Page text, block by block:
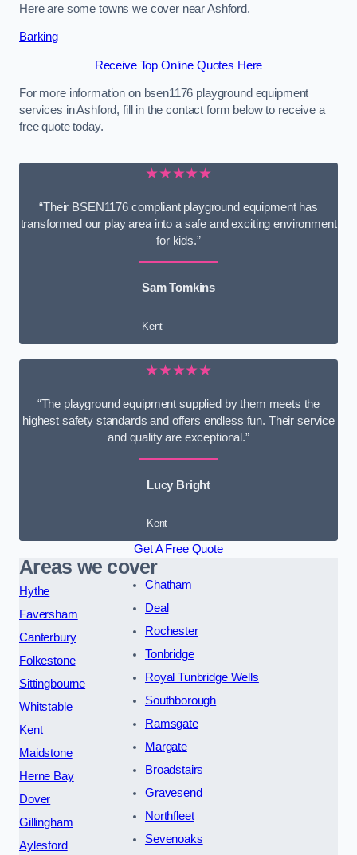
Here are some towns we cover near Ashford.
Barking
Receive Top Online Quotes Here
For more information on bsen1176 playground equipment
services in Ashford, fill in the contact form below to receive a
free quote today.
★★★★★
“Their BSEN1176 compliant playground equipment has
transformed our play area into a safe and exciting environment
for kids.”
Sam Tomkins
Kent
★★★★★
“The playground equipment supplied by them meets the
highest safety standards and offers endless fun. Their service
and quality are exceptional.”
Lucy Bright
Kent
Get A Free Quote
Areas we cover
Hythe
Faversham
Canterbury
Folkestone
Sittingbourne
Whitstable
Kent
Maidstone
Herne Bay
Dover
Gillingham
Aylesford
Chatham
Deal
Rochester
Tonbridge
Royal Tunbridge Wells
Southborough
Ramsgate
Margate
Broadstairs
Gravesend
Northfleet
Sevenoaks